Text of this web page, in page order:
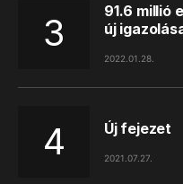
91.6 millió
új
2022.01.28.
Új fejezet
2021.07.27.